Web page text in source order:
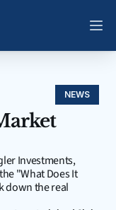
NEWS
Investments,
"What Does It
down the real